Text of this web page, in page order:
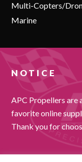
Multi-Copters/
Marine
NOTICE
APC Propellers
favorite online
Thank you for